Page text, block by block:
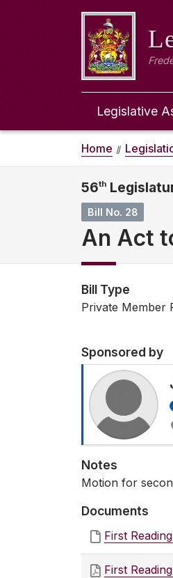
Legislative
Home
56th
Bill No. 28
An Act
Bill Type
Private Member
Sponsored by
Notes
Motion for
Documents
First
First